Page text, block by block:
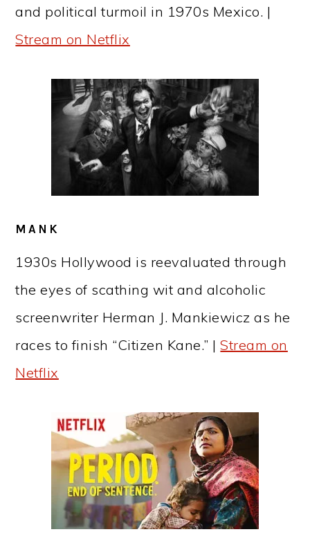
and political turmoil in 1970s Mexico. |
Stream on Netflix
MANK
1930s Hollywood is reevaluated through
the eyes of scathing wit and alcoholic
screenwriter Herman J. Mankiewicz as he
races to finish “Citizen Kane.” |Stream on
Netflix